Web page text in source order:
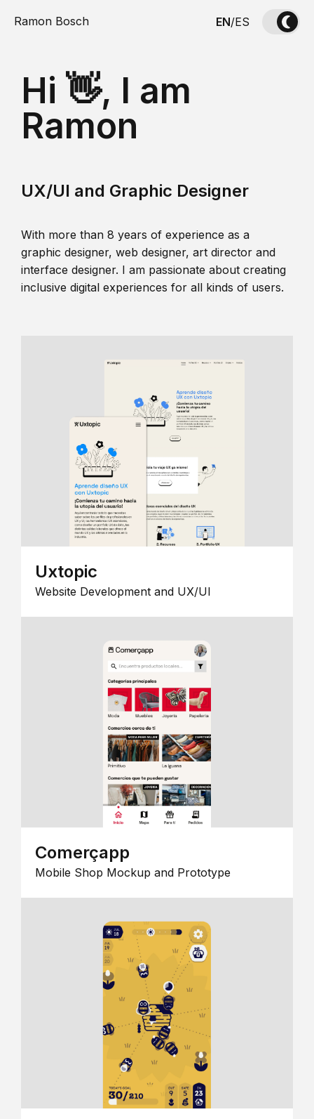
Ramon Bosch EN/ES
Hi 👋, I am
Ramon
UX/UI and Graphic Designer
With more than 8 years of experience as a
graphic designer, web designer, art director and
interface designer. I am passionate about creating
inclusive digital experiences for all kinds of users.
Uxtopic
Website Development and UX/UI
Comerçapp
Mobile Shop Mockup and Prototype